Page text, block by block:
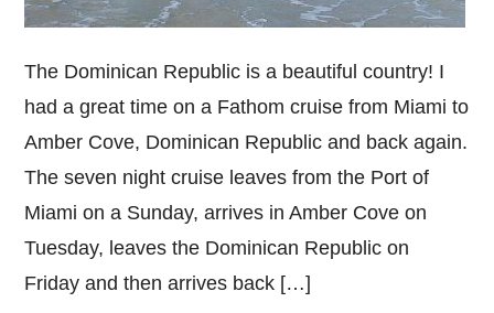
The Dominican Republic is a beautiful country! I
had a great time on a Fathom cruise from Miami to
Amber Cove, Dominican Republic and back again.
The seven night cruise leaves from the Port of
Miami on a Sunday, arrives in Amber Cove on
Tuesday, leaves the Dominican Republic on
Friday and then arrives back […]